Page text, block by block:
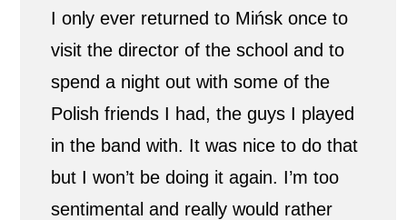
I only ever returned to Mińsk once to
visit the director of the school and to
spend a night out with some of the
Polish friends I had, the guys I played
in the band with. It was nice to do that
but I won’t be doing it again. I’m too
sentimental and really would rather